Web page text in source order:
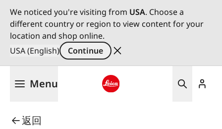
We noticed you're visiting from USA. Choose a
different country or region to view content for your
location and shop online.
USA (English)
Continue
Menu
返回